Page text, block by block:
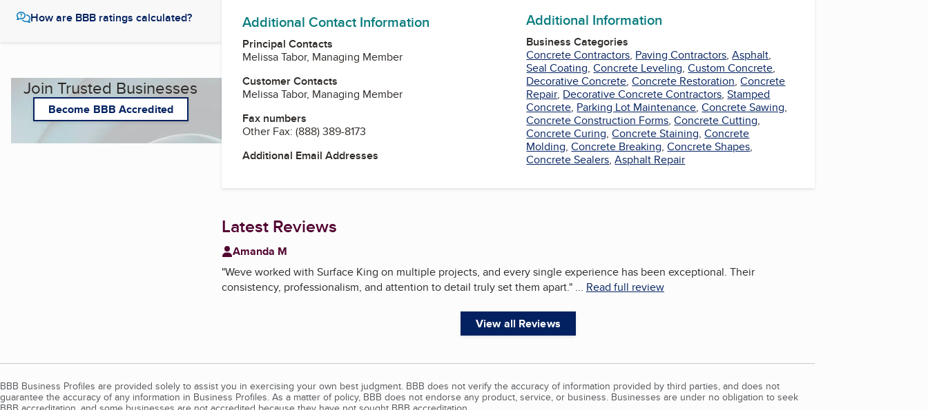
How are BBB ratings calculated?
Join Trusted Businesses
Become BBB Accredited
Additional Contact Information
Principal Contacts
Melissa Tabor, Managing Member
Customer Contacts
Melissa Tabor, Managing Member
Fax numbers
Other Fax: (888) 389-8173
Additional Email Addresses
Additional Information
Business Categories
Concrete Contractors, Paving Contractors,Asphalt,
Seal Coating,Concrete Leveling,Custom Concrete,
Decorative Concrete,Concrete Restoration,Concrete
Repair, Decorative Concrete Contractors,Stamped
Concrete, Parking Lot Maintenance,Concrete Sawing,
Concrete Construction Forms,Concrete Cutting,
Concrete Curing,Concrete Staining,Concrete
Molding,Concrete Breaking,Concrete Shapes,
Concrete Sealers,Asphalt Repair
Latest Reviews
Amanda M
"Weve worked with Surface King on multiple projects, and every single experience has been exceptional. Their
consistency, professionalism, and attention to detail truly set them apart."... Read full review
View all Reviews
BBB Business Profiles are provided solely to assist you in exercising your own best judgment. BBB does not verify the accuracy of information provided by third parties, and does not
guarantee the accuracy of any information in Business Profiles. As a matter of policy, BBB does not endorse any product, service, or business. Businesses are under no obligation to seek